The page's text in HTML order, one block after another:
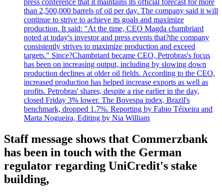
than 2,500,000 barrels of oil per day. The company said it will
continue to strive to achieve its goals and maximize
production. It said: "At the time, CEO Magda chambriard
noted at today's investor and press events that?the company
consistently strives to maximize production and exceed
targets." Since?Chambriard became CEO, Petrobras's focus
has been on increasing output, including by slowing down
production declines at older oil fields. According to the CEO,
increased production has helped increase exports as well as
profits. Petrobras' shares, despite a rise earlier in the day,
closed Friday 3% lower. The Bovespa index, Brazil's
benchmark, dropped 1.7%. Reporting by Fabio Téixeira and
Marta Nogueira, Editing by Nia William
Staff message shows that Commerzbank
has been in touch with the German
regulator regarding UniCredit's stake
building,